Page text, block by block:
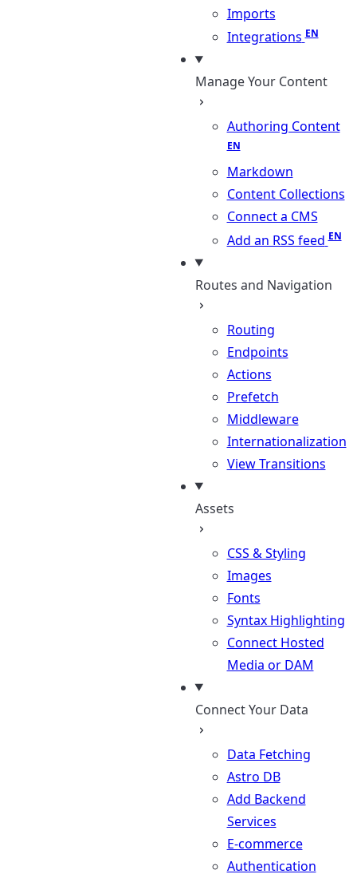
Imports
Integrations
Manage Your Content
Authoring Content
Markdown
Content Collections
Connect a CMS
Add an RSS feed
Routes and Navigation
Routing
Endpoints
Actions
Prefetch
Middleware
Internationalization
View Transitions
Assets
CSS & Styling
Images
Fonts
Syntax Highlighting
Connect Hosted
Media or DAM
Connect Your Data
Data Fetching
Astro DB
Add Backend
Services
E-commerce
Authentication